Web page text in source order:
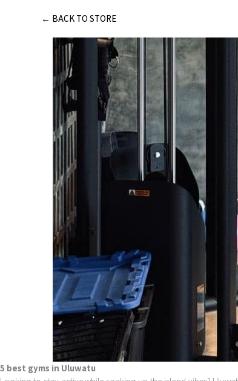
← BACK TO STORE
5 best gyms in Uluwatu